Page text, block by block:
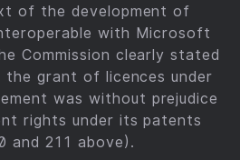
of the development of
with Microsoft
Commission clearly stated
grant of licences under
was without prejudice
rights under its patents
and 211 above).